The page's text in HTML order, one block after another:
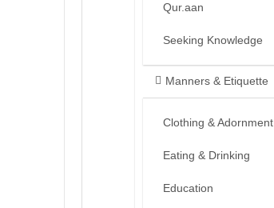
Qur.aan
Seeking Knowledge
Manners & Etiquette
Clothing & Adornment
Eating & Drinking
Education